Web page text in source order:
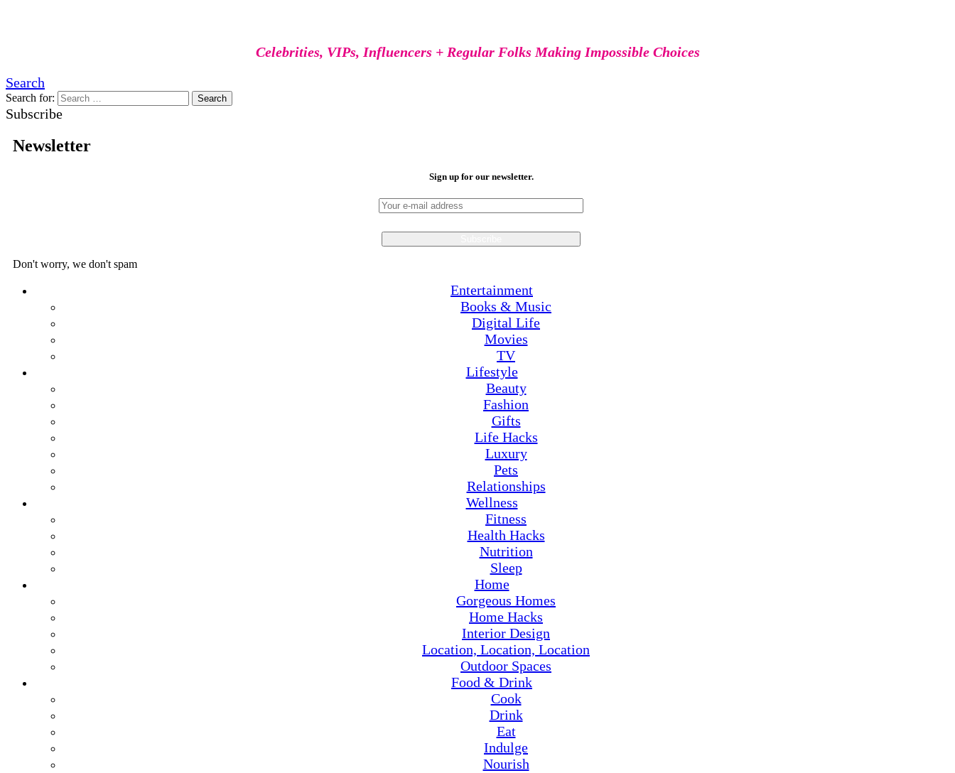
Celebrities, VIPs, Influencers + Regular Folks Making Impossible Choices
Search
Search for: Search
Subscribe
Newsletter
Sign up for our newsletter.
Don't worry, we don't spam
Entertainment
Books & Music
Digital Life
Movies
TV
Lifestyle
Beauty
Fashion
Gifts
Life Hacks
Luxury
Pets
Relationships
Wellness
Fitness
Health Hacks
Nutrition
Sleep
Home
Gorgeous Homes
Home Hacks
Interior Design
Location, Location, Location
Outdoor Spaces
Food & Drink
Cook
Drink
Eat
Indulge
Nourish